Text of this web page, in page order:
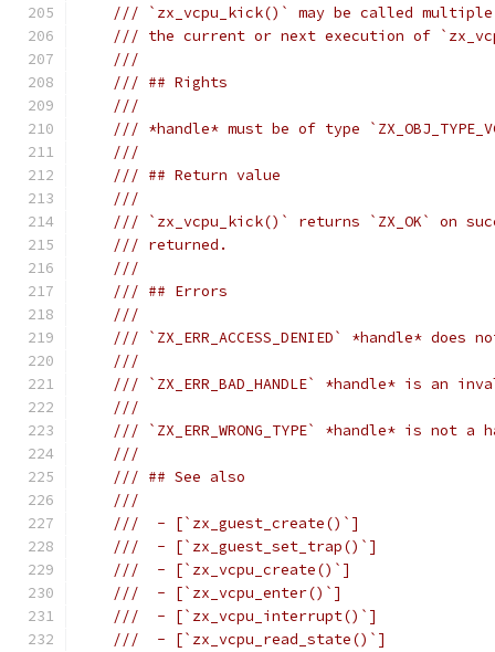
/// `zx_vcpu_kick()` may be called
/// the current or next execution of
///
/// ## Rights
///
/// *handle* must be of type
///
/// ## Return value
///
/// `zx_vcpu_kick()` returns `ZX_OK` on
/// returned.
///
/// ## Errors
///
/// `ZX_ERR_ACCESS_DENIED` *handle* does
///
/// `ZX_ERR_BAD_HANDLE` *handle* is an
///
/// `ZX_ERR_WRONG_TYPE` *handle* is not a
///
/// ## See also
///
///  - [`zx_guest_create()`]
///  - [`zx_guest_set_trap()`]
///  - [`zx_vcpu_create()`]
///  - [`zx_vcpu_enter()`]
///  - [`zx_vcpu_interrupt()`]
///  - [`zx_vcpu_read_state()`]